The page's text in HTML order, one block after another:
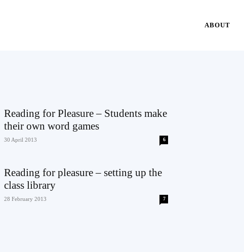
ABOUT
Reading for Pleasure – Students make
their own word games
30 April 2013 6
Reading for pleasure – setting up the
class library
28 February 2013 7